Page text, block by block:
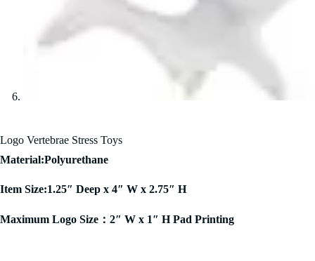
Logo Vertebrae Stress Toys
Material:Polyurethane
Item Size:1.25″ Deep x 4″ W x 2.75″ H
Maximum Logo Size：2″ W x 1″ H Pad Printing